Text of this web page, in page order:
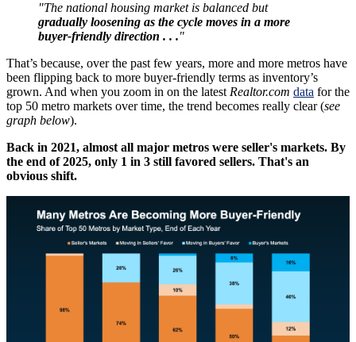
"The national housing market is balanced but
gradually loosening as the cycle moves in a more
buyer-friendly direction . . ."
That’s because, over the past few years, more and more metros have
been flipping back to more buyer-friendly terms as inventory’s
grown. And when you zoom in on the latest Realtor.com data for the
top 50 metro markets over time, the trend becomes really clear (see
graph below).
Back in 2021, almost all major metros were seller's markets. By
the end of 2025, only 1 in 3 still favored sellers. That's an
obvious shift.